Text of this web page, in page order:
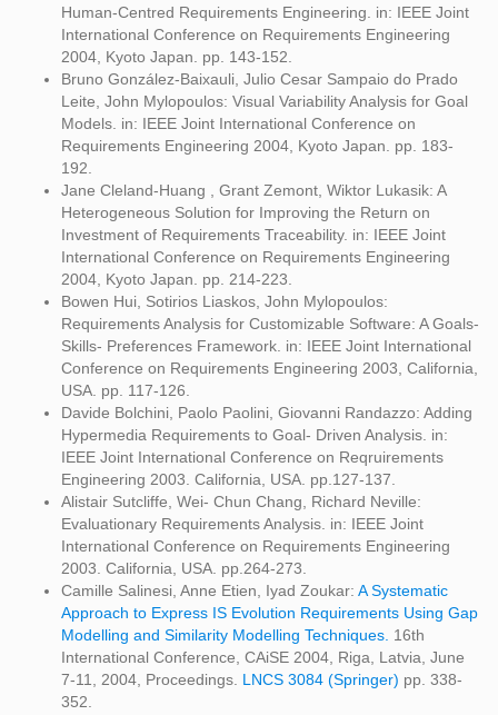
Human-Centred Requirements Engineering. in: IEEE Joint
International Conference on Requirements Engineering
2004, Kyoto Japan. pp. 143-152.
Bruno González-Baixauli, Julio Cesar Sampaio do Prado
Leite, John Mylopoulos: Visual Variability Analysis for Goal
Models. in: IEEE Joint International Conference on
Requirements Engineering 2004, Kyoto Japan. pp. 183-
192.
Jane Cleland-Huang , Grant Zemont, Wiktor Lukasik: A
Heterogeneous Solution for Improving the Return on
Investment of Requirements Traceability. in: IEEE Joint
International Conference on Requirements Engineering
2004, Kyoto Japan. pp. 214-223.
Bowen Hui, Sotirios Liaskos, John Mylopoulos:
Requirements Analysis for Customizable Software: A Goals-
Skills- Preferences Framework. in: IEEE Joint International
Conference on Requirements Engineering 2003, California,
USA. pp. 117-126.
Davide Bolchini, Paolo Paolini, Giovanni Randazzo: Adding
Hypermedia Requirements to Goal- Driven Analysis. in:
IEEE Joint International Conference on Reqruirements
Engineering 2003. California, USA. pp.127-137.
Alistair Sutcliffe, Wei- Chun Chang, Richard Neville:
Evaluationary Requirements Analysis. in: IEEE Joint
International Conference on Requirements Engineering
2003. California, USA. pp.264-273.
Camille Salinesi, Anne Etien, Iyad Zoukar: A Systematic
Approach to Express IS Evolution Requirements Using Gap
Modelling and Similarity Modelling Techniques. 16th
International Conference, CAiSE 2004, Riga, Latvia, June
7-11, 2004, Proceedings. LNCS 3084 (Springer) pp. 338-
352.